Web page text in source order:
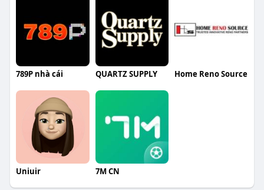
789P nhà cái QUARTZ SUPPLY Home Reno Source
Uniuir 7M CN